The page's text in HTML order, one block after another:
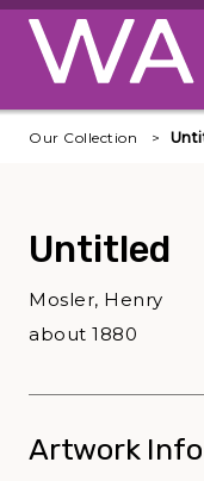
Skip to main content
Our Collection
Untitled
Mosler, Henry
about 1880
Artwork